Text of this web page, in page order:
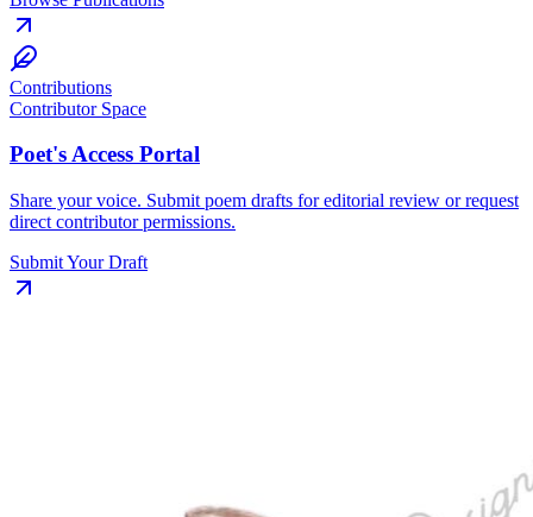
Contributions
Contributor Space
Poet's Access Portal
Share your voice. Submit poem drafts for editorial review or request
direct contributor permissions.
Submit Your Draft